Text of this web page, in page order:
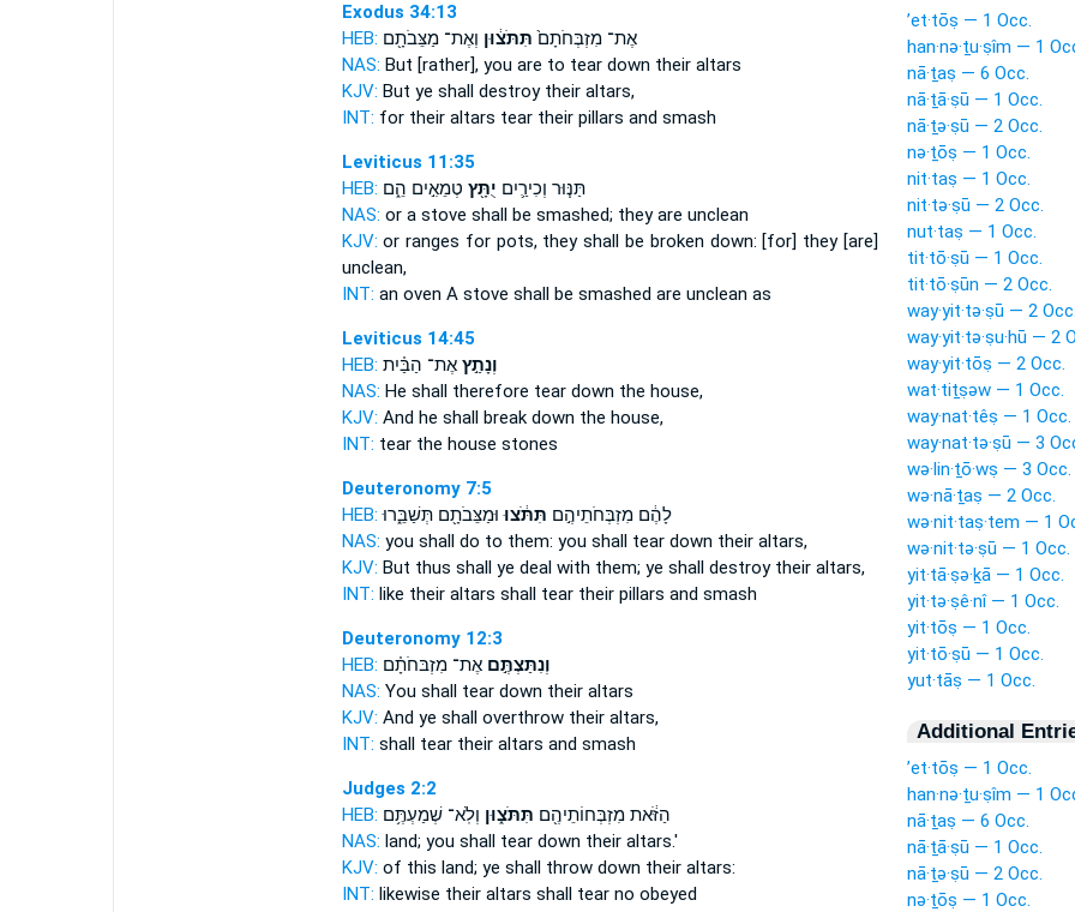
Exodus 34:13
HEB:
אֶת־ מִזְבְּחֹתָם֙ תִּתֹּצ֔וּן וְאֶת־ מַצֵּבֹתָ֖ם
NAS: But [rather], you are to tear down their altars
KJV: But ye shall destroytheir altars,
INT: for their altars teartheir pillars and smash
Leviticus 11:35
HEB:
תַּנּ֧וּר וְכִירַ֛יִם יֻתָּ֖ץ טְמֵאִ֣ים הֵ֑ם
NAS: or a stove shall be smashed; they are unclean
KJV: or ranges for pots, they shall be broken down: [for] they [are]
unclean,
INT: an oven A stove shall be smashed are unclean as
Leviticus 14:45
HEB:
וְנָתַ֣ץאֶת־ הַבַּ֗יִת
NAS: He shall therefore tear down the house,
KJV: And he shall break down the house,
INT: tearthe house stones
Deuteronomy 7:5
HEB:
לָהֶ֔ם מִזְבְּחֹתֵיהֶ֣ם תִּתֹּ֔צוּ וּמַצֵּבֹתָ֖ם תְּשַׁבֵּ֑רוּ
NAS: you shall do to them: you shall tear down their altars,
KJV: But thus shall ye deal with them; ye shall destroytheir altars,
INT: like their altars shall teartheir pillars and smash
Deuteronomy 12:3
HEB:
וְנִתַּצְתֶּ֣םאֶת־ מִזְבּחֹתָ֗ם
NAS: You shall tear down their altars
KJV: And ye shall overthrowtheir altars,
INT: shall teartheir altars and smash
Judges 2:2
HEB:
הַזֹּ֔את מִזְבְּחוֹתֵיהֶ֖ם תִּתֹּצ֑וּן וְלֹֽא־ שְׁמַעְתֶּ֥ם
NAS: land; you shall tear down their altars.'
KJV: of this land; ye shall throw down their altars:
INT: likewise their altars shall tearno obeyed
’et·tōṣ — 1 Occ.
han·nə·ṯu·ṣîm — 1
nā·ṯaṣ — 6 Occ.
nā·ṯā·ṣū — 1 Occ.
nā·ṯə·ṣū — 2 Occ.
nə·ṯōṣ — 1 Occ.
nit·taṣ — 1 Occ.
nit·tə·ṣū — 2 Occ.
nut·taṣ — 1 Occ.
tit·tō·ṣū — 1 Occ.
tit·tō·ṣūn — 2 Occ.
way·yit·tə·ṣū — 2 Occ.
way·yit·tə·ṣu·hū — 2
way·yit·tōṣ — 2 Occ.
wat·tiṯṣəw — 1 Occ.
way·nat·têṣ — 1 Occ.
way·nat·tə·ṣū — 3
wə·lin·ṯō·wṣ — 3 Occ.
wə·nā·ṯaṣ — 2 Occ.
wə·nit·taṣ·tem — 1
wə·nit·tə·ṣū — 1 Occ.
yit·tā·ṣə·ḵā — 1 Occ.
yit·tə·ṣê·nî — 1 Occ.
yit·tōṣ — 1 Occ.
yit·tō·ṣū — 1 Occ.
yut·tāṣ — 1 Occ.
Additional
’et·tōṣ — 1 Occ.
han·nə·ṯu·ṣîm — 1
nā·ṯaṣ — 6 Occ.
nā·ṯā·ṣū — 1 Occ.
nā·ṯə·ṣū — 2 Occ.
nə·ṯōṣ — 1 Occ.